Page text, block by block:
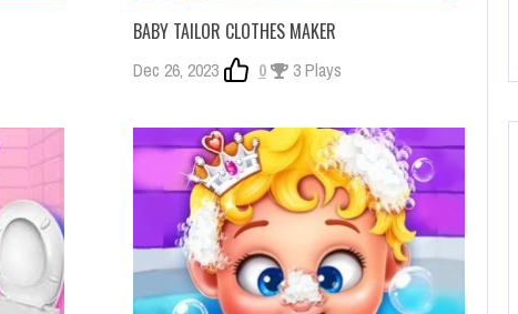
BABY TAILOR CLOTHES MAKER
Dec 26, 2023 0 3 Plays